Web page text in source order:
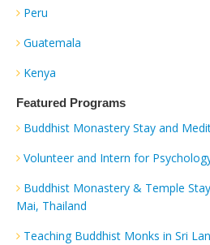
Peru
Guatemala
Kenya
Featured Programs
Buddhist Monastery Stay and
Volunteer and Intern for
Buddhist Monastery & Temple
Mai, Thailand
Teaching Buddhist Monks in Sri